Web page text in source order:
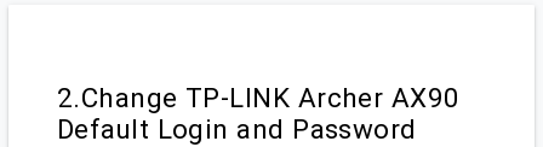
2.Change TP-LINK Archer AX90
Default Login and Password